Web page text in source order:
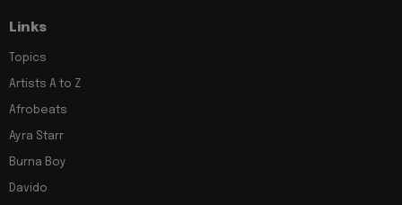
Links
Topics
Artists A to Z
Afrobeats
Ayra Starr
Burna Boy
Davido